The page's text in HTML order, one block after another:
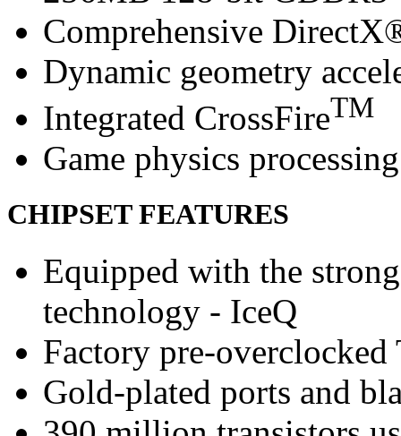
Comprehensive
Dynamic geometry
Integrated CrossFireTM
Game physics
CHIPSET FEATURES
Equipped with the
technology - IceQ
Factory pre-overclocked
Gold-plated ports and